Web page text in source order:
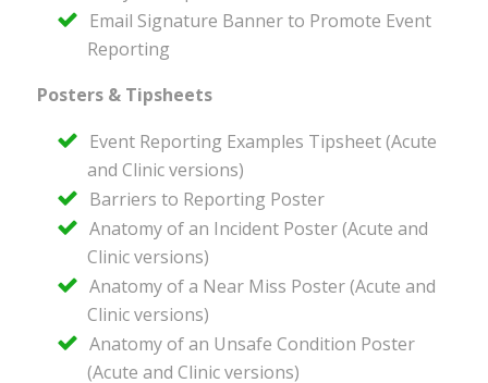
Email Signature Banner to Promote Event
Reporting
Posters & Tipsheets
Event Reporting Examples Tipsheet (Acute
and Clinic versions)
Barriers to Reporting Poster
Anatomy of an Incident Poster (Acute and
Clinic versions)
Anatomy of a Near Miss Poster (Acute and
Clinic versions)
Anatomy of an Unsafe Condition Poster
(Acute and Clinic versions)